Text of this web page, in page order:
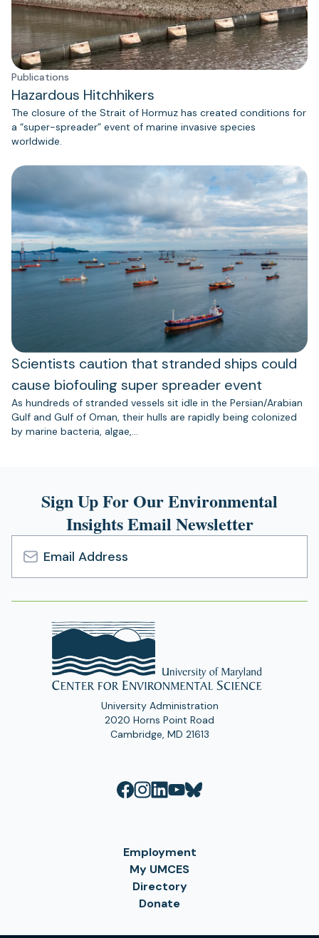
Publications
Hazardous Hitchhikers
The closure of the Strait of Hormuz has created conditions for
a “super-spreader” event of marine invasive species
worldwide.
Scientists caution that stranded ships could
cause biofouling super spreader event
As hundreds of stranded vessels sit idle in the Persian/Arabian
Gulf and Gulf of Oman, their hulls are rapidly being colonized
by marine bacteria, algae,…
Sign Up For Our Environmental
Insights Email Newsletter
Email
Address
University Administration
2020 Horns Point Road
Cambridge, MD 21613
Employment
My UMCES
Directory
Donate